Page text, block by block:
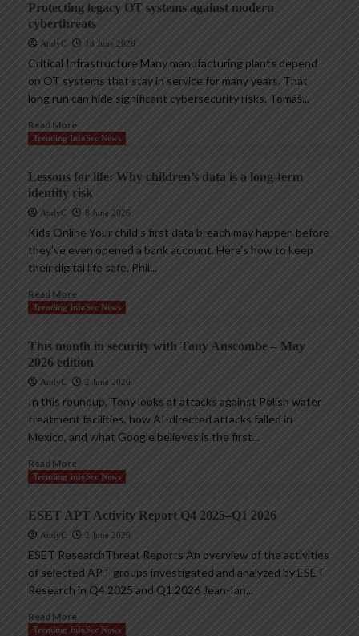
Protecting legacy OT systems against modern
cyberthreats
AndyC 18 June 2026
Critical Infrastructure Many manufacturing plants depend
on OT systems that stay in service for many years. That
long run can hide significant cybersecurity risks. Tomáš...
Read More
Trending InfoSec News
Lessons for life: Why children’s data is a long-term
identity risk
AndyC 8 June 2026
Kids Online Your child’s first data breach may happen before
they’ve even opened a bank account. Here’s how to keep
their digital life safe. Phil...
Read More
Trending InfoSec News
This month in security with Tony Anscombe – May
2026 edition
AndyC 2 June 2026
In this roundup, Tony looks at attacks against Polish water
treatment facilities, how AI-directed attacks failed in
Mexico, and what Google believes is the first...
Read More
Trending InfoSec News
ESET APT Activity Report Q4 2025–Q1 2026
AndyC 2 June 2026
ESET ResearchThreat Reports An overview of the activities
of selected APT groups investigated and analyzed by ESET
Research in Q4 2025 and Q1 2026 Jean-Ian...
Read More
Trending InfoSec News